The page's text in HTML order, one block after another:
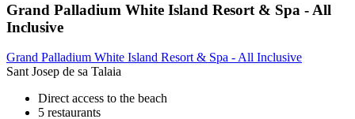
Grand Palladium White Island Resort & Spa - All
Inclusive
Grand Palladium White Island Resort & Spa - All Inclusive
Sant Josep de sa Talaia
Direct access to the beach
5 restaurants